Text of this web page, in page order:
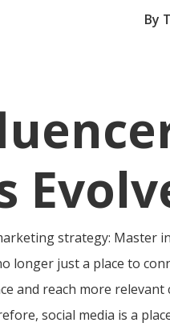
By
strategy: Master
longer just a place to
and reach more
social media is a